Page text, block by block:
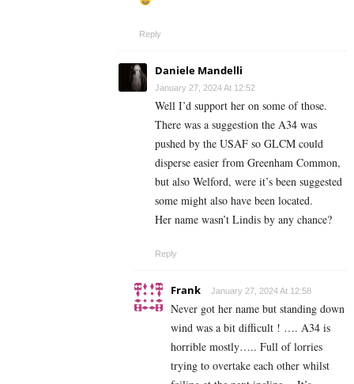
Reply
Daniele Mandelli
January 27, 2024 At 12:52
Well I’d support her on some of those.
There was a suggestion the A34 was
pushed by the USAF so GLCM could
disperse easier from Greenham Common,
but also Welford, were it’s been suggested
some might also have been located.
Her name wasn’t Lindis by any chance?
Reply
Frank January 27, 2024 At 12:58
Never got her name but standing down
wind was a bit difficult ! …. A34 is
horrible mostly….. Full of lorries
trying to overtake each other whilst